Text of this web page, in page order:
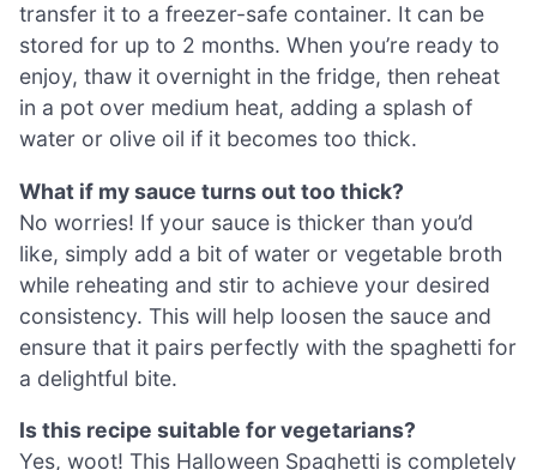
transfer it to a freezer-safe container. It can be
stored for up to 2 months. When you’re ready to
enjoy, thaw it overnight in the fridge, then reheat
in a pot over medium heat, adding a splash of
water or olive oil if it becomes too thick.
What if my sauce turns out too thick?
No worries! If your sauce is thicker than you’d
like, simply add a bit of water or vegetable broth
while reheating and stir to achieve your desired
consistency. This will help loosen the sauce and
ensure that it pairs perfectly with the spaghetti for
a delightful bite.
Is this recipe suitable for vegetarians?
Yes, woot! This Halloween Spaghetti is completely